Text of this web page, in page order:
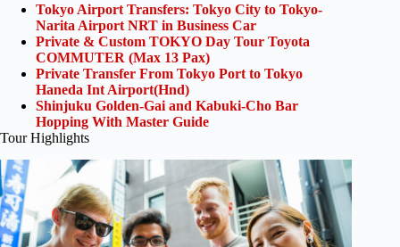
Tokyo Airport Transfers: Tokyo City to Tokyo-
Narita Airport NRT in Business Car
Private & Custom TOKYO Day Tour Toyota
COMMUTER (Max 13 Pax)
Private Transfer From Tokyo Port to Tokyo
Haneda Int Airport(Hnd)
Shinjuku Golden-Gai and Kabuki-Cho Bar
Hopping With Master Guide
Tour Highlights